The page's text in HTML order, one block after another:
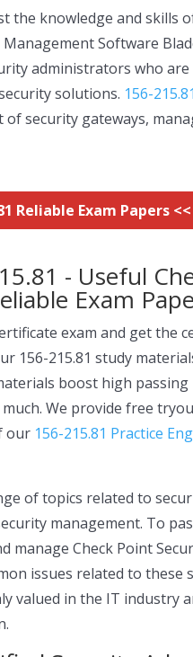
the knowledge and skills
Software
administrators who
solutions. 156-
security gateways,
Reliable Exam Papers <<
- Useful
Exam
exam and get the
156-215.81 study
boost high
We provide free
our 156-215.81 Practice
of topics related to
management. To
Check Point
issues related to these
valued in the IT industry